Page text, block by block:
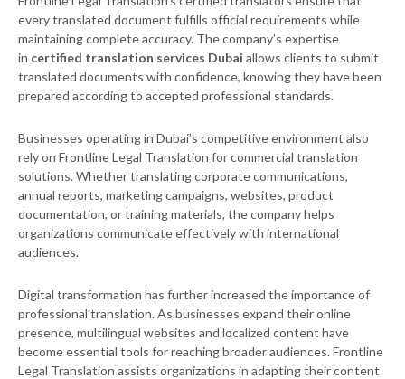
every translated document fulfills official requirements while
maintaining complete accuracy. The company’s expertise
in certified translation services Dubai allows clients to submit
translated documents with confidence, knowing they have been
prepared according to accepted professional standards.
Businesses operating in Dubai’s competitive environment also
rely on Frontline Legal Translation for commercial translation
solutions. Whether translating corporate communications,
annual reports, marketing campaigns, websites, product
documentation, or training materials, the company helps
organizations communicate effectively with international
audiences.
Digital transformation has further increased the importance of
professional translation. As businesses expand their online
presence, multilingual websites and localized content have
become essential tools for reaching broader audiences. Frontline
Legal Translation assists organizations in adapting their content